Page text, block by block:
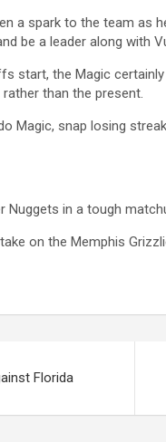
a spark to the team as
be a leader along with
start, the Magic
than the present.
Nuggets in a tough
on the Memphis
Florida